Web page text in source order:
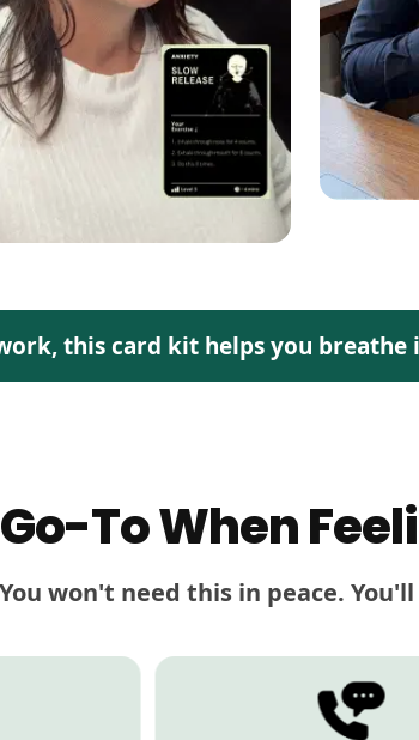
this card kit helps you
To When
You won't need this in peace.